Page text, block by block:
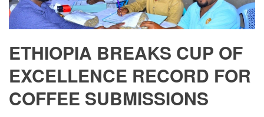
ETHIOPIA BREAKS CUP OF
EXCELLENCE RECORD FOR
COFFEE SUBMISSIONS